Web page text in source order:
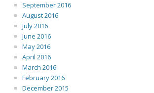
September 2016
August 2016
July 2016
June 2016
May 2016
April 2016
March 2016
February 2016
December 2015